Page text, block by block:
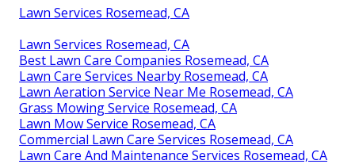
Lawn Services Rosemead, CA
Lawn Services Rosemead, CA
Best Lawn Care Companies Rosemead, CA
Lawn Care Services Nearby Rosemead, CA
Lawn Aeration Service Near Me Rosemead, CA
Grass Mowing Service Rosemead, CA
Lawn Mow Service Rosemead, CA
Commercial Lawn Care Services Rosemead, CA
Lawn Care And Maintenance Services Rosemead, CA